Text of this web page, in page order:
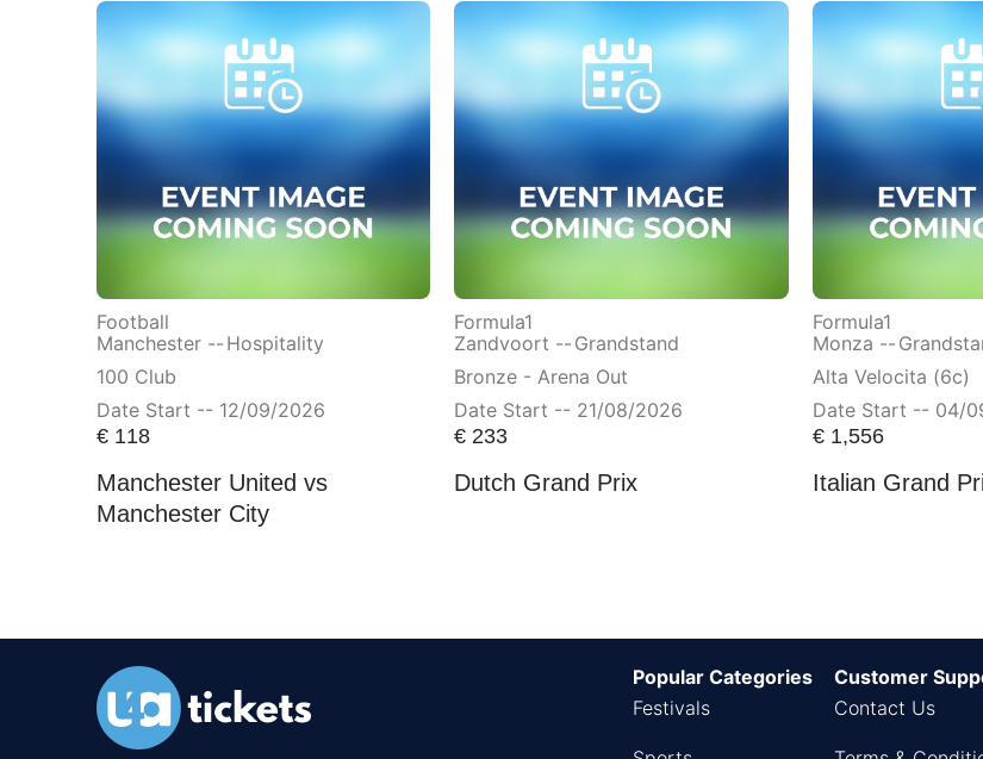
Football
Manchester -- Hospitality
100 Club
Date Start -- 12/09/2026
€118
Manchester United vs
Manchester City
Formula1
Zandvoort -- Grandstand
Bronze - Arena Out
Date Start -- 21/08/2026
€ 233
Dutch Grand Prix
Formula1
Monza --
Alta Velocita (6c)
Date Start -- 04/
€ 1,556
Italian Grand
Popular Categories
Festivals
Customer
Contact Us